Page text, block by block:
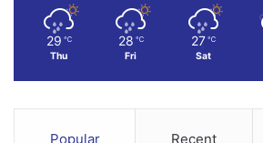
29 ℃
Thu
28 ℃
Fri
27 ℃
Sat
Popular Recent